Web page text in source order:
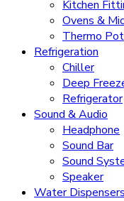
Kitchen
Ovens &
Thermo Pot
Refrigeration
Chiller
Deep
Refrigerator
Sound & Audio
Headphone
Sound Bar
Sound
Speaker
Water